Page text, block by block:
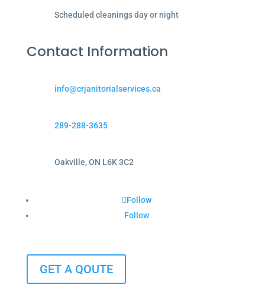
Scheduled cleanings day or night
Contact Information
info@crjanitorialservices.ca
289-288-3635
Oakville, ON L6K 3C2
Follow
Follow
GET A QOUTE